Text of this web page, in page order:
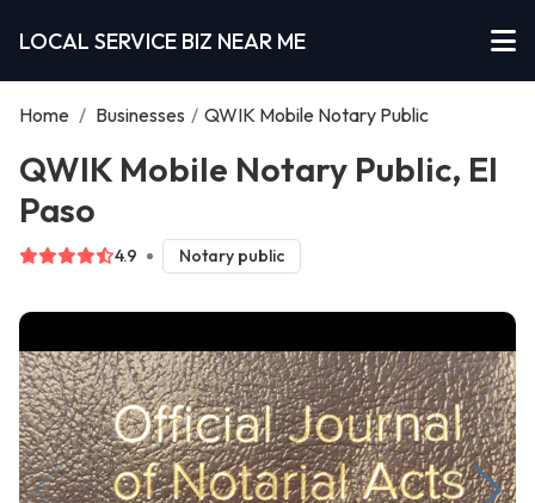
LOCAL SERVICE BIZ NEAR ME
Home / Businesses / QWIK Mobile Notary Public
QWIK Mobile Notary Public, El
Paso
4.9 Notary public